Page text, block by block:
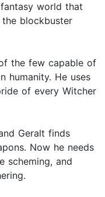
world that
blockbuster
the few capable of
humanity. He uses
of every Witcher
Geralt finds
Now he needs
scheming, and